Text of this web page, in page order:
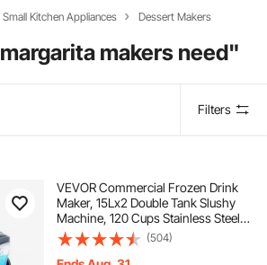
Small Kitchen Appliances Dessert Makers
margarita makers need"
Filters
VEVOR Commercial Frozen Drink
Maker, 15Lx2 Double Tank Slushy
Machine, 120 Cups Stainless Steel
Margarita Smoothie Frozen Drink
Machine, Slushie Maker for Home
(504)